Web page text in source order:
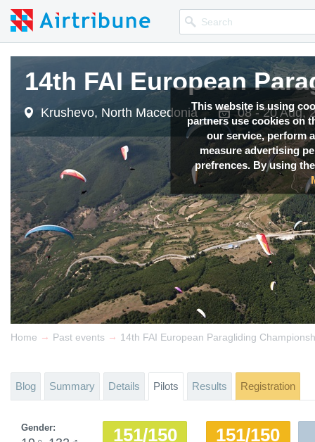
This website is using
partners use cookies on
our service, perform
measure advertising
prefrences. By using
14th FAI European
Krushevo, North Macedonia 08 - 20 Aug,
14th FAI European
Krushevo, North Macedonia 08 - 20 Aug,
14th FAI European
Krushevo, North Macedonia 08 - 20 Aug,
Home → Past events → 14th FAI European Paragliding
Blog Summary Details Pilots Results Registration
Gender: 151/150 151/150